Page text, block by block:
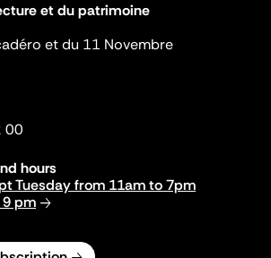
et du patrimoine
et du 11 Novembre
00
hours
Tuesday from 11am to 7pm
pm